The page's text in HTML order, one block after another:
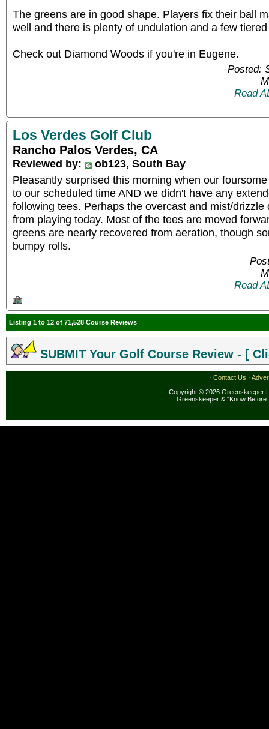
The greens are in good shape. Players fix their ball
well and there is plenty of undulation and a few
Check out Diamond Woods if you're in Eugene.
Posted:
Read
Los Verdes Golf Club
Rancho Palos Verdes, CA
Reviewed by:
ob123, South Bay
Pleasantly surprised this morning when our
to our scheduled time AND we didn't have any
following tees. Perhaps the overcast and mist/drizzle
from playing today. Most of the tees are moved
greens are nearly recovered from aeration, though
bumpy rolls.
Read
Listing 1 to 12 of 71,528 Course Reviews
SUBMIT Your Golf Course Review - [
· Contact Us ·
Copyright © 2026 Greenskeeper
Greenskeeper & "Know